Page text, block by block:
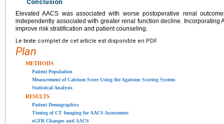
Conclusion
Elevated AACS was associated with worse postoperative renal
independently associated with greater renal function decline. Incorporating
improve risk stratification and patient counseling.
Le texte complet de cet article est disponible en PDF.
Plan
METHODS
Patient Population
Measurement of Calcium Score Using the Agatston Scoring System
Statistical Analysis
RESULTS
Patient Demographics
Timing of CT Imaging for AACS Assessment
eGFR Changes and AACS